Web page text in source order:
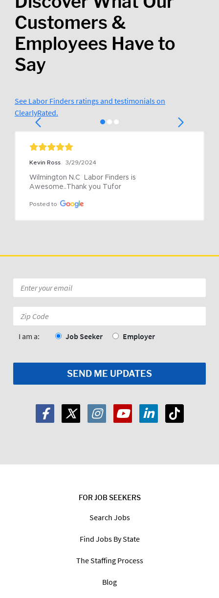
Customers &
Employees Have to
Say
See Labor Finders ratings and testimonials on
ClearlyRated.
Kevin Ross 3/29/2024
Wilmington N.C  Labor Finders is
Awesome..Thank you Tufor
Posted to
FOR JOB SEEKERS
Search Jobs
Find Jobs By State
The Staffing Process
Blog
*
Code:
I am a: Job Seeker Employer